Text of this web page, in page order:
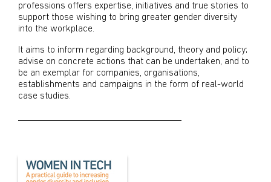
professions offers expertise, initiatives and true stories to
support those wishing to bring greater gender diversity
into the workplace.
It aims to inform regarding background, theory and policy;
advise on concrete actions that can be undertaken, and to
be an exemplar for companies, organisations,
establishments and campaigns in the form of real-world
case studies.